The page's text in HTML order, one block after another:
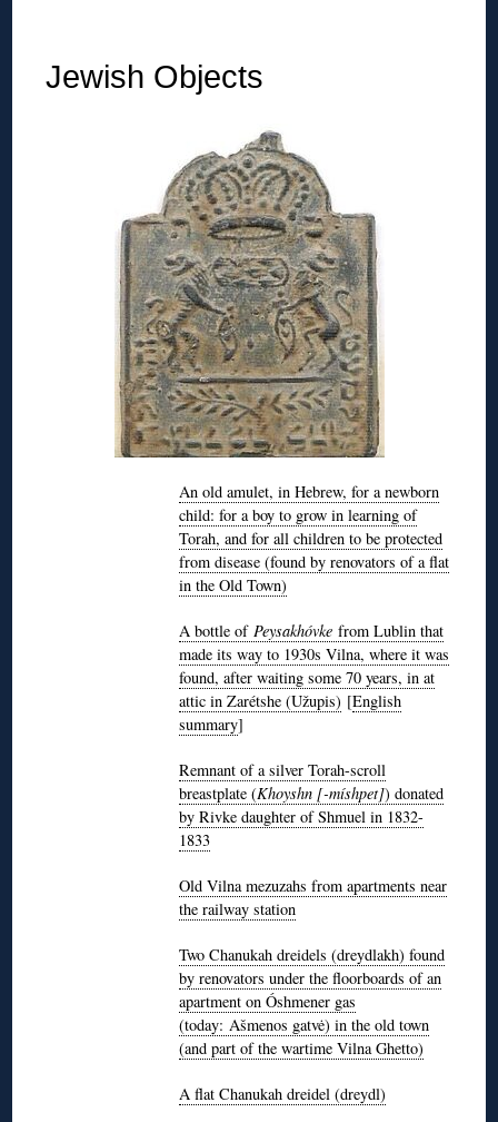
Jewish Objects
An old amulet, in Hebrew, for a newborn
child: for a boy to grow in learning of
Torah, and for all children to be protected
from disease (found by renovators of a flat
in the Old Town)
A bottle of Peysakhóvke from Lublin that
made its way to 1930s Vilna, where it was
found, after waiting some 70 years, in at
attic in Zarétshe (Užupis) [English
summary]
Remnant of a silver Torah-scroll
breastplate (Khoyshn [-míshpet]) donated
by Rivke daughter of Shmuel in 1832-
1833
Old Vilna mezuzahs from apartments near
the railway station
Two Chanukah dreidels (dreydlakh) found
by renovators under the floorboards of an
apartment on Óshmener gas
(today: Ašmenos gatvė) in the old town
(and part of the wartime Vilna Ghetto)
A flat Chanukah dreidel (dreydl)